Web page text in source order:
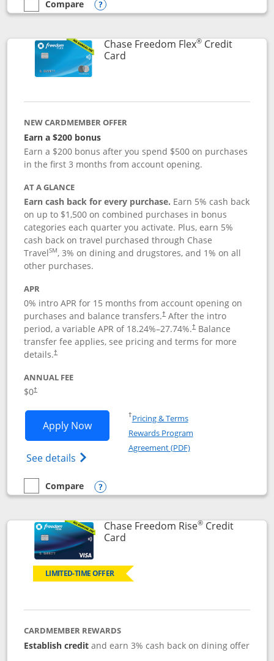
empty checkbox
Compare
Compare the Chase Freedom Unlimited
Opens compare popup dialog
Chase Freedom Flex®Credit
CardLinks to product page
NEW CARDMEMBER OFFER
Earn a $200 bonus
Earn a $200 bonus after you spend $500 on purchases
in the first 3 months from account opening.
AT A GLANCE
Earn cash back for every purchase. Earn 5% cash back
on up to $1,500 on combined purchases in bonus
categories each quarter you activate. Plus, earn 5%
cash back on travel purchased through Chase
TravelSM, 3% on dining and drugstores, and 1% on all
other purchases.
APR
0% intro APR for 15 months from account opening on
purchases and balance transfers.†After the intro
period, a variable APR of 18.24%–27.74%.†Balance
transfer fee applies, see pricing and terms for more
details.†
ANNUAL FEE
$0†
Apply NowOpens Chase Freedom Flex
See details Opens Chase Freedom Flex (registered
†Pricing & TermsOpens in a new window
Rewards Program
Agreement (PDF)Opens in a new
empty checkbox
Compare
Compare the Chase Freedom Flex
Opens compare popup dialog
Chase Freedom Rise®Credit
CardLinks to product page
LIMITED-TIME OFFER
CARDMEMBER REWARDS
Establish creditand earn 3% cash back on dining offer